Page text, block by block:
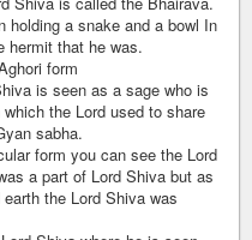
holding a snake and a bowl In
hermit that he was.
form
is seen as a sage who is
the Lord used to share
sabha.
form you can see the Lord
a part of Lord Shiva but as
the Lord Shiva was